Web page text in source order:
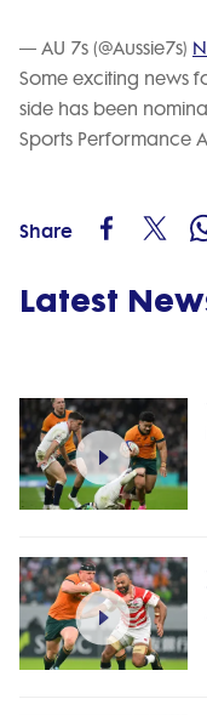
— AU 7s (@Aussie7s)
Some exciting news
side has been
Sports Performance
Share
Latest